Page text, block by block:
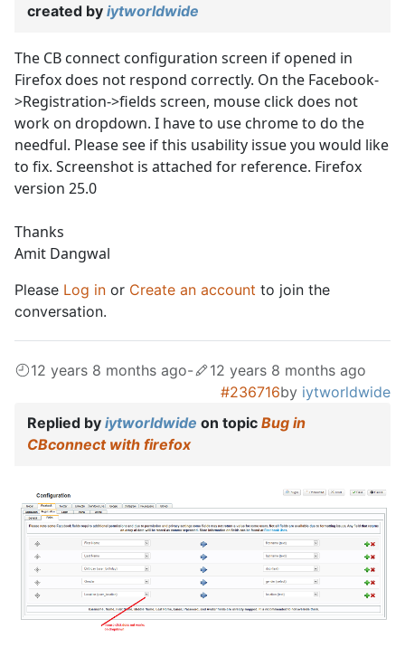
created by iytworldwide
The CB connect configuration screen if opened in
Firefox does not respond correctly. On the Facebook-
>Registration->fields screen, mouse click does not
work on dropdown. I have to use chrome to do the
needful. Please see if this usability issue you would like
to fix. Screenshot is attached for reference. Firefox
version 25.0
Thanks
Amit Dangwal
Please Log in or Create an account to join the
conversation.
12 years 8 months ago-
12 years 8 months ago
#236716by iytworldwide
Replied by iytworldwide on topic Bug in
CBconnect with firefox